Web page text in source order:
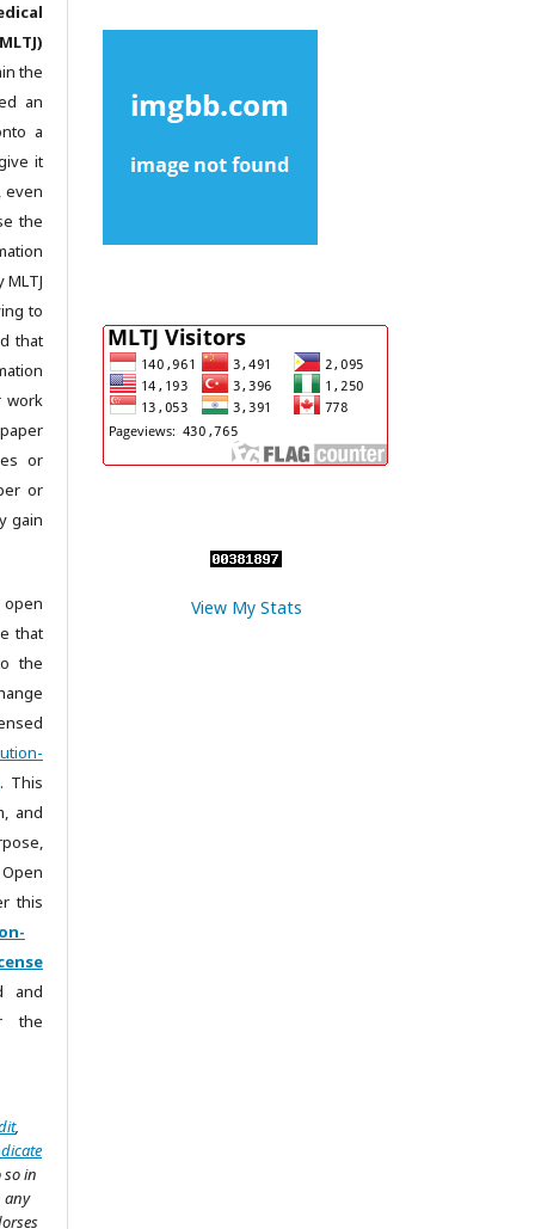
the
an
a
it
even
the
to
that
work
or
or
gain
that
the
. This
and
this
and
the
,
so in
any
View My Stats